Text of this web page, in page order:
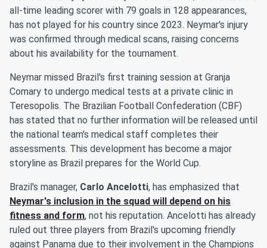
all-time leading scorer with 79 goals in 128 appearances,
has not played for his country since 2023. Neymar's injury
was confirmed through medical scans, raising concerns
about his availability for the tournament.
Neymar missed Brazil's first training session at Granja
Comary to undergo medical tests at a private clinic in
Teresopolis. The Brazilian Football Confederation (CBF)
has stated that no further information will be released until
the national team's medical staff completes their
assessments. This development has become a major
storyline as Brazil prepares for the World Cup.
Brazil's manager, Carlo Ancelotti, has emphasized that
Neymar's inclusion in the squad will depend on his
fitness and form, not his reputation. Ancelotti has already
ruled out three players from Brazil's upcoming friendly
against Panama due to their involvement in the Champions